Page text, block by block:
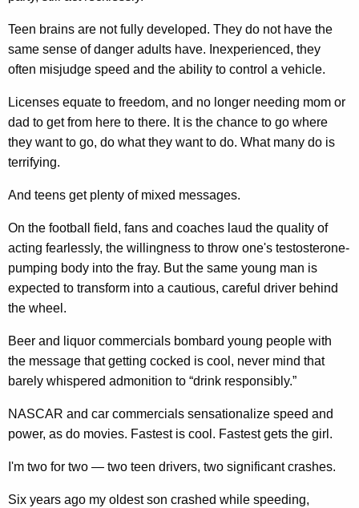
F
e
a
I
s
Teen brains are not fully developed. They do not have the
same sense of danger adults have. Inexperienced, they
often misjudge speed and the ability to control a vehicle.
Licenses equate to freedom, and no longer needing mom or
dad to get from here to there. It is the chance to go where
they want to go, do what they want to do. What many do is
terrifying.
And teens get plenty of mixed messages.
On the football field, fans and coaches laud the quality of
acting fearlessly, the willingness to throw one's testosterone-
pumping body into the fray. But the same young man is
expected to transform into a cautious, careful driver behind
the wheel.
Beer and liquor commercials bombard young people with
the message that getting cocked is cool, never mind that
barely whispered admonition to “drink responsibly.”
NASCAR and car commercials sensationalize speed and
power, as do movies. Fastest is cool. Fastest gets the girl.
I'm two for two — two teen drivers, two significant crashes.
Six years ago my oldest son crashed while speeding,